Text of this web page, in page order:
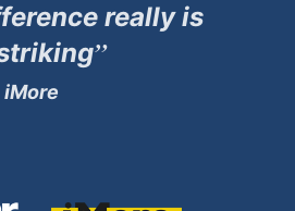
really is
”
iMore